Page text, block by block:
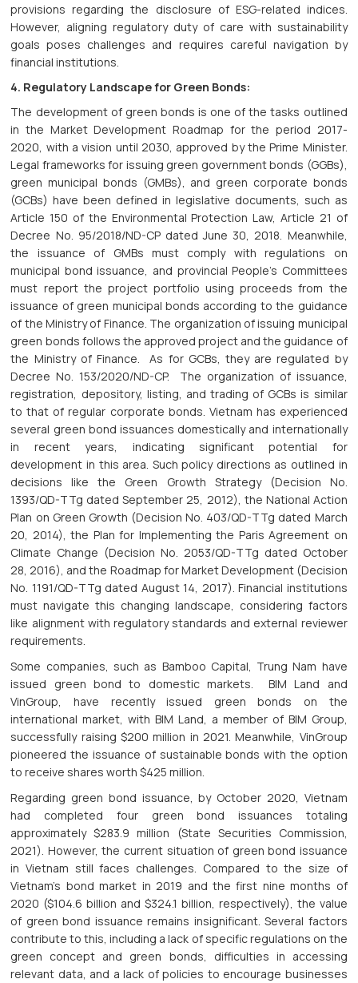
provisions regarding the disclosure of ESG-related indices.
However, aligning regulatory duty of care with sustainability
goals poses challenges and requires careful navigation by
financial institutions.
4. Regulatory Landscape for Green Bonds:
The development of green bonds is one of the tasks outlined
in the Market Development Roadmap for the period 2017-
2020, with a vision until 2030, approved by the Prime Minister.
Legal frameworks for issuing green government bonds (GGBs),
green municipal bonds (GMBs), and green corporate bonds
(GCBs) have been defined in legislative documents, such as
Article 150 of the Environmental Protection Law, Article 21 of
Decree No. 95/2018/ND-CP dated June 30, 2018. Meanwhile,
the issuance of GMBs must comply with regulations on
municipal bond issuance, and provincial People's Committees
must report the project portfolio using proceeds from the
issuance of green municipal bonds according to the guidance
of the Ministry of Finance. The organization of issuing municipal
green bonds follows the approved project and the guidance of
the Ministry of Finance. As for GCBs, they are regulated by
Decree No. 153/2020/ND-CP. The organization of issuance,
registration, depository, listing, and trading of GCBs is similar
to that of regular corporate bonds. Vietnam has experienced
several green bond issuances domestically and internationally
in recent years, indicating significant potential for
development in this area. Such policy directions as outlined in
decisions like the Green Growth Strategy (Decision No.
1393/QD-TTg dated September 25, 2012), the National Action
Plan on Green Growth (Decision No. 403/QD-TTg dated March
20, 2014), the Plan for Implementing the Paris Agreement on
Climate Change (Decision No. 2053/QD-TTg dated October
28, 2016), and the Roadmap for Market Development (Decision
No. 1191/QD-TTg dated August 14, 2017). Financial institutions
must navigate this changing landscape, considering factors
like alignment with regulatory standards and external reviewer
requirements.
Some companies, such as Bamboo Capital, Trung Nam have
issued green bond to domestic markets. BIM Land and
VinGroup, have recently issued green bonds on the
international market, with BIM Land, a member of BIM Group,
successfully raising $200 million in 2021. Meanwhile, VinGroup
pioneered the issuance of sustainable bonds with the option
to receive shares worth $425 million.
Regarding green bond issuance, by October 2020, Vietnam
had completed four green bond issuances totaling
approximately $283.9 million (State Securities Commission,
2021). However, the current situation of green bond issuance
in Vietnam still faces challenges. Compared to the size of
Vietnam's bond market in 2019 and the first nine months of
2020 ($104.6 billion and $324.1 billion, respectively), the value
of green bond issuance remains insignificant. Several factors
contribute to this, including a lack of specific regulations on the
green concept and green bonds, difficulties in accessing
relevant data, and a lack of policies to encourage businesses